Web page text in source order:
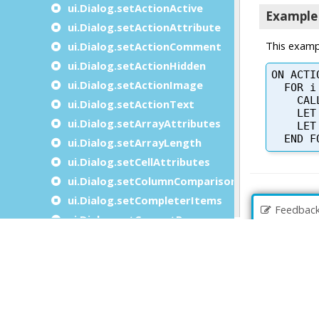
ui.Dialog.setActionActive
ui.Dialog.setActionAttribute
ui.Dialog.setActionComment
ui.Dialog.setActionHidden
ui.Dialog.setActionImage
ui.Dialog.setActionText
ui.Dialog.setArrayAttributes
ui.Dialog.setArrayLength
ui.Dialog.setCellAttributes
ui.Dialog.setColumnComparisonFunction
ui.Dialog.setCompleterItems
ui.Dialog.setCurrentRow